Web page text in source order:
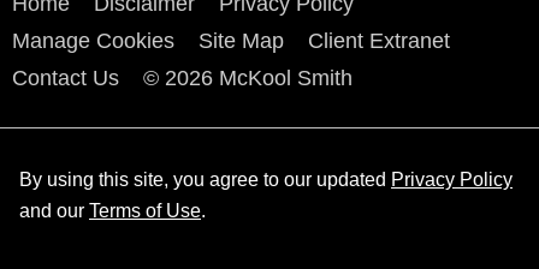
Manage Cookies
Site Map
Client Extranet
Contact Us
© 2026 McKool Smith
By using this site, you agree to our updated Privacy Policy
and our Terms of Use.